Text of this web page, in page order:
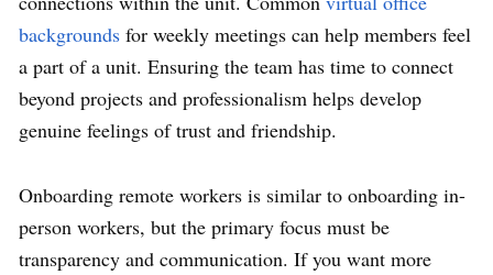
backgrounds for weekly meetings can help members feel
a part of a unit. Ensuring the team has time to connect
beyond projects and professionalism helps develop
genuine feelings of trust and friendship.
Onboarding remote workers is similar to onboarding in-
person workers, but the primary focus must be
transparency and communication. If you want more